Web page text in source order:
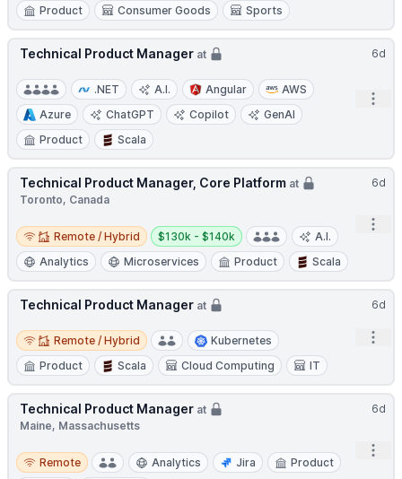
Product
Consumer Goods Sports
6d
Technical Product Manager at
.NET A.I. Angular
AWS
Azure
ChatGPT Copilot
GenAI
Product
Scala
6d
Technical Product Manager, Core Platform at
Toronto, Canada
Remote / Hybrid
Remote / Hybrid
Salary:
$130k - $140k
A.I.
Analytics
Microservices Product Scala
6d
Technical Product Manager at
Remote / Hybrid
Remote / Hybrid
Kubernetes
Product
Scala Cloud Computing IT
6d
Technical Product Manager at
Maine, Massachusetts
Remote
Remote Analytics Jira
Product